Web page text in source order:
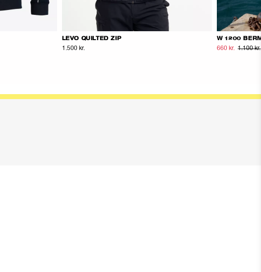
LEVO QUILTED ZIP
1.500 kr.
W 1200
660 kr. 1.100 kr.